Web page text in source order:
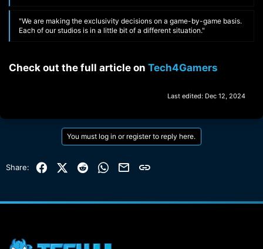
"We are making the exclusivity decisions on a game-by-game basis.
Each of our studios is in a little bit of a different situation."
Check out the full article on Tech4Gamers
Last edited: Dec 12, 2024
You must log in or register to reply here.
Share: FacebookX (Twitter)
Reddit WhatsApp
EmailLink